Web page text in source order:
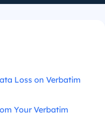
Loss on Verbatim
Your Verbatim